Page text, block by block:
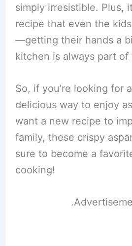
simply irresistible. Plus,
recipe that even the
—getting their hands a
kitchen is always part of
So, if you’re looking for
delicious way to enjoy
want a new recipe to
family, these crispy
sure to become a
cooking!